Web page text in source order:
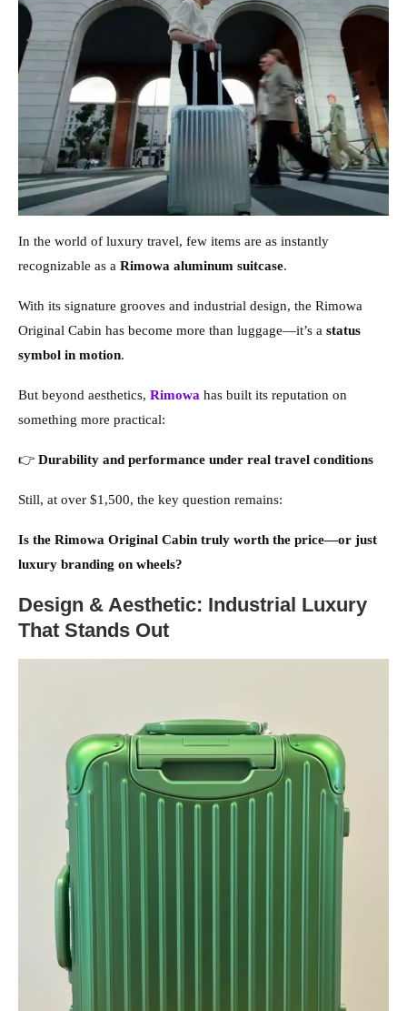
In the world of luxury travel, few items are as instantly
recognizable as a Rimowa aluminum suitcase.
With its signature grooves and industrial design, the Rimowa
Original Cabin has become more than luggage—it’s a status
symbol in motion.
But beyond aesthetics, Rimowa has built its reputation on
something more practical:
👉 Durability and performance under real travel conditions
Still, at over $1,500, the key question remains:
Is the Rimowa Original Cabin truly worth the price—or just
luxury branding on wheels?
Design & Aesthetic: Industrial Luxury
That Stands Out